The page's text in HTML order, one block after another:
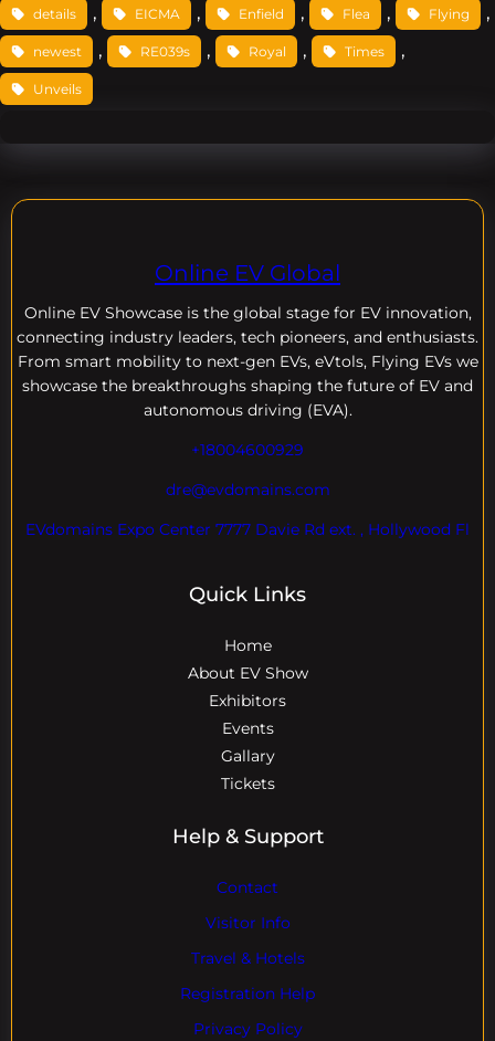
details , EICMA , Enfield , Flea , Flying ,
newest , RE039s , Royal , Times ,
Unveils
Online EV Global
Online EV Showcase is the global stage for EV innovation,
connecting industry leaders, tech pioneers, and enthusiasts.
From smart mobility to next-gen EVs, eVtols, Flying EVs we
showcase the breakthroughs shaping the future of EV and
autonomous driving (EVA).
+18004600929
dre@evdomains.com
EVdomains Expo Center 7777 Davie Rd ext. , Hollywood Fl
Quick Links
Home
About EV Show
Exhibitors
Events
Gallary
Tickets
Help & Support
Contact
Visitor Info
Travel & Hotels
Registration Help
Privacy Policy